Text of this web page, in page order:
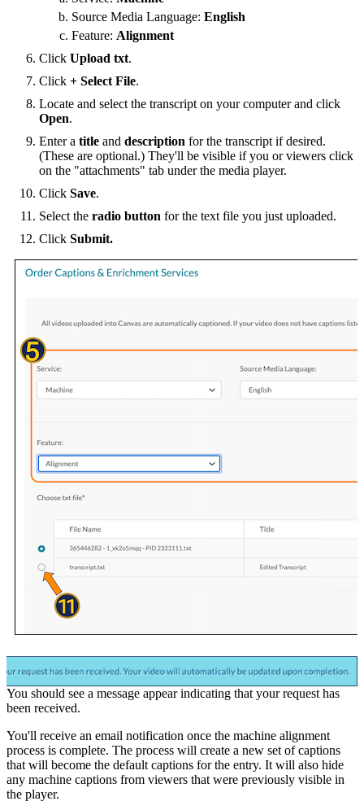
Source Media Language: English
Feature: Alignment
Click Upload txt.
Click + Select File.
Locate and select the transcript on your computer and click
Open.
Enter a title and description for the transcript if desired.
(These are optional.) They'll be visible if you or viewers click
on the "attachments" tab under the media player.
Click Save.
Select the radio button for the text file you just uploaded.
Click Submit.
You should see a message appear indicating that your request has
been received.
You'll receive an email notification once the machine alignment
process is complete. The process will create a new set of captions
that will become the default captions for the entry. It will also hide
any machine captions from viewers that were previously visible in
the player.